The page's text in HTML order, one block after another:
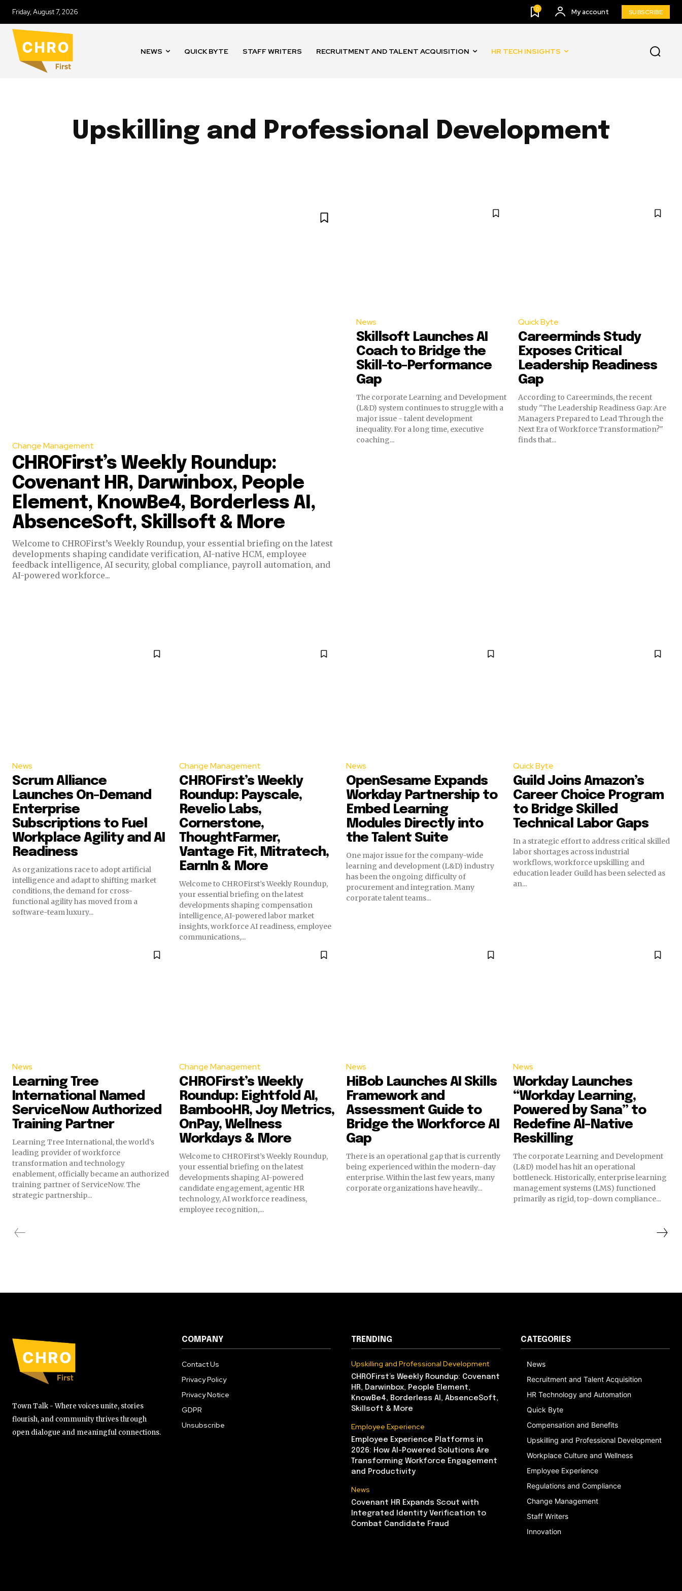
Friday, August 7, 2026 0 My account SUBSCRIBE
NEWS QUICK BYTE STAFF WRITERS RECRUITMENT AND TALENT ACQUISITION HR TECH INSIGHTS
Upskilling and Professional Development
Change Management
CHROFirst’s Weekly Roundup:
Covenant HR, Darwinbox, People
Element, KnowBe4, Borderless AI,
AbsenceSoft, Skillsoft & More
Welcome to CHROFirst’s Weekly Roundup, your essential briefing on the latest
developments shaping candidate verification, AI-native HCM, employee
feedback intelligence, AI security, global compliance, payroll automation, and
AI-powered workforce...
News
Skillsoft Launches AI
Coach to Bridge the
Skill-to-Performance
Gap
The corporate Learning and Development
(L&D) system continues to struggle with a
major issue - talent development
inequality. For a long time, executive
coaching...
Quick Byte
Careerminds Study
Exposes Critical
Leadership Readiness
Gap
According to Careerminds, the recent
study "The Leadership Readiness Gap: Are
Managers Prepared to Lead Through the
Next Era of Workforce Transformation?"
finds that...
News
Scrum Alliance
Launches On-Demand
Enterprise
Subscriptions to Fuel
Workplace Agility and AI
Readiness
As organizations race to adopt artificial
intelligence and adapt to shifting market
conditions, the demand for cross-
functional agility has moved from a
software-team luxury...
Change Management
CHROFirst’s Weekly
Roundup: Payscale,
Revelio Labs,
Cornerstone,
ThoughtFarmer,
Vantage Fit, Mitratech,
EarnIn & More
Welcome to CHROFirst’s Weekly Roundup,
your essential briefing on the latest
developments shaping compensation
intelligence, AI-powered labor market
insights, workforce AI readiness, employee
communications,...
News
OpenSesame Expands
Workday Partnership to
Embed Learning
Modules Directly into
the Talent Suite
One major issue for the company-wide
learning and development (L&D) industry
has been the ongoing difficulty of
procurement and integration. Many
corporate talent teams...
Quick Byte
Guild Joins Amazon’s
Career Choice Program
to Bridge Skilled
Technical Labor Gaps
In a strategic effort to address critical skilled
labor shortages across industrial
workflows, workforce upskilling and
education leader Guild has been selected as
an...
News
Learning Tree
International Named
ServiceNow Authorized
Training Partner
Learning Tree International, the world’s
leading provider of workforce
transformation and technology
enablement, officially became an authorized
training partner of ServiceNow. The
strategic partnership...
Change Management
CHROFirst’s Weekly
Roundup: Eightfold AI,
BambooHR, Joy Metrics,
OnPay, Wellness
Workdays & More
Welcome to CHROFirst’s Weekly Roundup,
your essential briefing on the latest
developments shaping AI-powered
candidate engagement, agentic HR
technology, AI workforce readiness,
employee recognition,...
News
HiBob Launches AI Skills
Framework and
Assessment Guide to
Bridge the Workforce AI
Gap
There is an operational gap that is currently
being experienced within the modern-day
enterprise. Within the last few years, many
corporate organizations have heavily...
News
Workday Launches
“Workday Learning,
Powered by Sana” to
Redefine AI-Native
Reskilling
The corporate Learning and Development
(L&D) model has hit an operational
bottleneck. Historically, enterprise learning
management systems (LMS) functioned
primarily as rigid, top-down compliance...
Town Talk - Where voices unite, stories
flourish, and community thrives through
open dialogue and meaningful connections.
COMPANY
Contact Us
Privacy Policy
Privacy Notice
GDPR
Unsubscribe
TRENDING
Upskilling and Professional Development
CHROFirst’s Weekly Roundup: Covenant
HR, Darwinbox, People Element,
KnowBe4, Borderless AI, AbsenceSoft,
Skillsoft & More
Employee Experience
Employee Experience Platforms in
2026: How AI-Powered Solutions Are
Transforming Workforce Engagement
and Productivity
News
Covenant HR Expands Scout with
Integrated Identity Verification to
Combat Candidate Fraud
CATEGORIES
News
Recruitment and Talent Acquisition
HR Technology and Automation
Quick Byte
Compensation and Benefits
Upskilling and Professional Development
Workplace Culture and Wellness
Employee Experience
Regulations and Compliance
Change Management
Staff Writers
Innovation